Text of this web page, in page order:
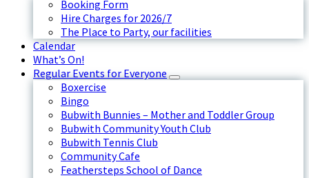
Booking Form
Hire Charges for 2026/7
The Place to Party, our facilities
Calendar
What’s On!
Regular Events for Everyone
Boxercise
Bingo
Bubwith Bunnies – Mother and Toddler Group
Bubwith Community Youth Club
Bubwith Tennis Club
Community Cafe
Feathersteps School of Dance